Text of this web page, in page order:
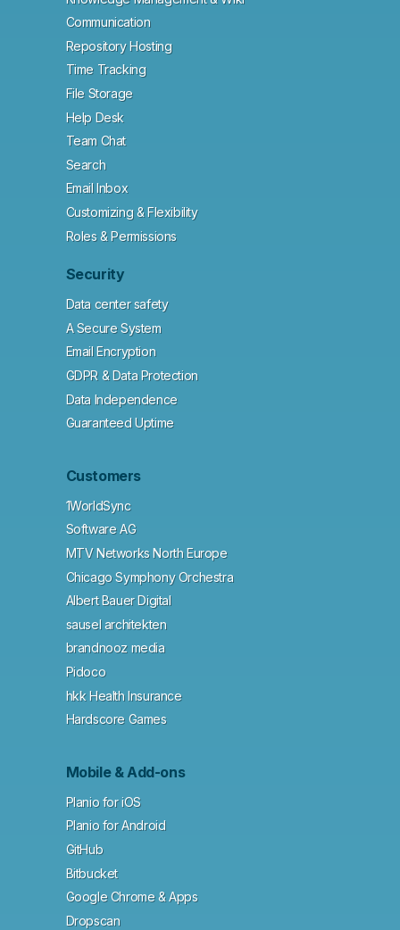
Communication
Repository Hosting
Time Tracking
File Storage
Help Desk
Team Chat
Search
Email Inbox
Customizing & Flexibility
Roles & Permissions
Security
Data center safety
A Secure System
Email Encryption
GDPR & Data Protection
Data Independence
Guaranteed Uptime
Customers
1WorldSync
Software AG
MTV Networks North Europe
Chicago Symphony Orchestra
Albert Bauer Digital
sausel architekten
brandnooz media
Pidoco
hkk Health Insurance
Hardscore Games
Mobile & Add-ons
Planio for iOS
Planio for Android
GitHub
Bitbucket
Google Chrome & Apps
Dropscan